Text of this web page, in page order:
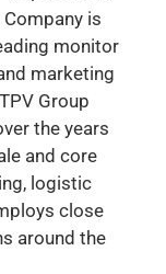
is
monitor
marketing
Group
the years
and core
logistic
close
around the